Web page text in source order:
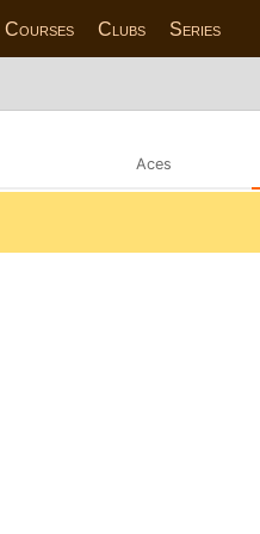
Courses Clubs Series
Aces